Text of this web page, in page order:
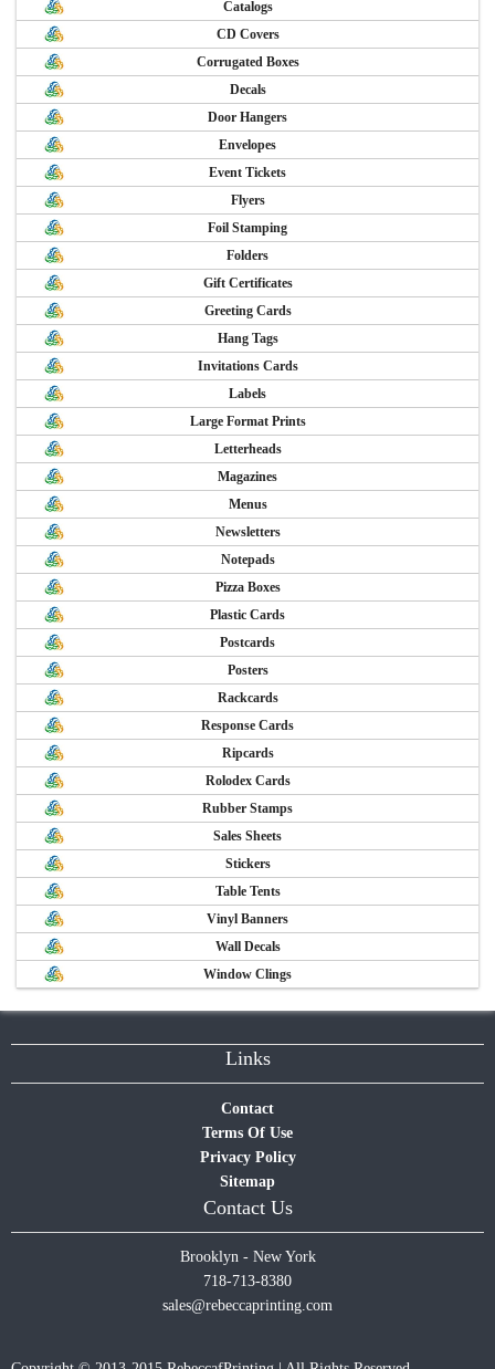
Catalogs
CD Covers
Corrugated Boxes
Decals
Door Hangers
Envelopes
Event Tickets
Flyers
Foil Stamping
Folders
Gift Certificates
Greeting Cards
Hang Tags
Invitations Cards
Labels
Large Format Prints
Letterheads
Magazines
Menus
Newsletters
Notepads
Pizza Boxes
Plastic Cards
Postcards
Posters
Rackcards
Response Cards
Ripcards
Rolodex Cards
Rubber Stamps
Sales Sheets
Stickers
Table Tents
Vinyl Banners
Wall Decals
Window Clings
Links
Contact
Terms Of Use
Privacy Policy
Sitemap
Contact Us
Brooklyn - New York
718-713-8380
sales@rebeccaprinting.com